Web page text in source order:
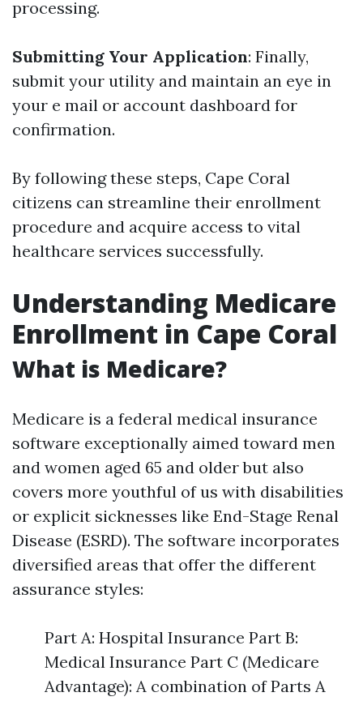
processing.
Submitting Your Application: Finally,
submit your utility and maintain an eye in
your e mail or account dashboard for
confirmation.
By following these steps, Cape Coral
citizens can streamline their enrollment
procedure and acquire access to vital
healthcare services successfully.
Understanding Medicare
Enrollment in Cape Coral
What is Medicare?
Medicare is a federal medical insurance
software exceptionally aimed toward men
and women aged 65 and older but also
covers more youthful of us with disabilities
or explicit sicknesses like End-Stage Renal
Disease (ESRD). The software incorporates
diversified areas that offer the different
assurance styles:
Part A: Hospital Insurance Part B:
Medical Insurance Part C (Medicare
Advantage): A combination of Parts A